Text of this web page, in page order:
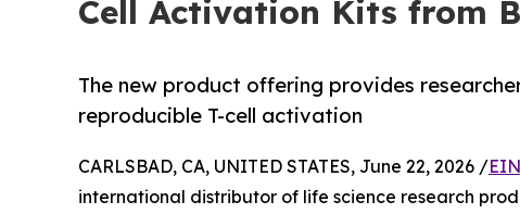
Cell Activation Kits from
The new product offering provides
reproducible T-cell activation
CARLSBAD, CA, UNITED STATES, June 22, 2026 /
international distributor of life science research